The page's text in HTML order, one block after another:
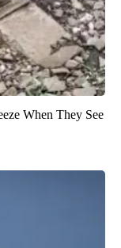
When They See